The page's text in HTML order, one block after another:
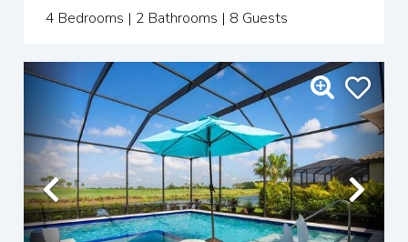
4 Bedrooms | 2 Bathrooms | 8 Guests
Previous